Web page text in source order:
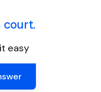
court.
easy